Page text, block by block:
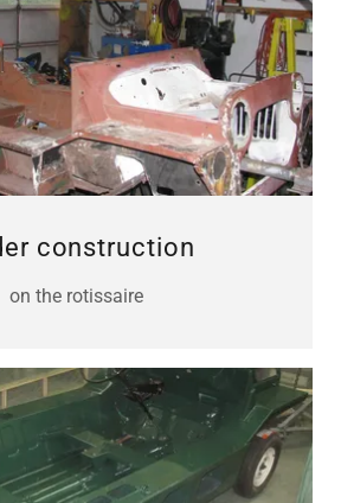
construction
on the rotissaire